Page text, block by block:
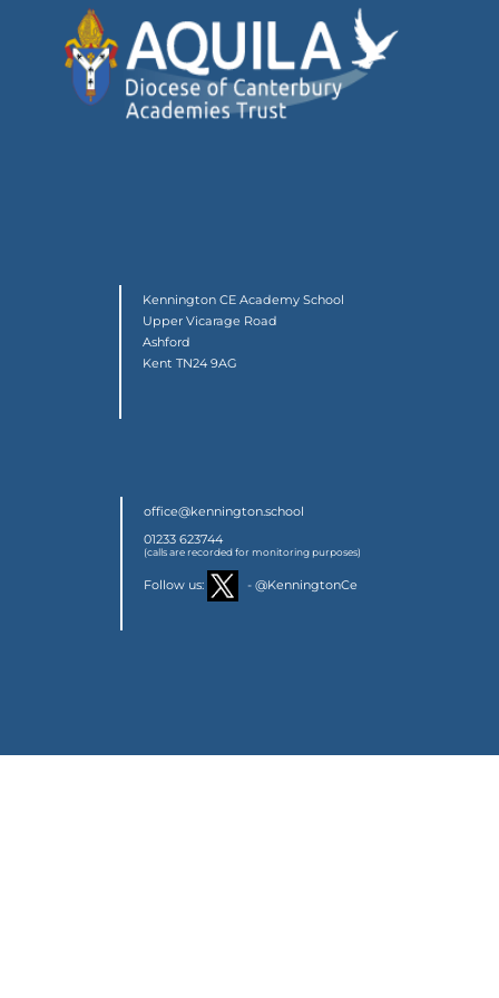
Kennington CE Academy School
Upper Vicarage Road
Ashford
Kent TN24 9AG
office@kennington.school
01233 623744
(calls are recorded for monitoring purposes)
Follow us: - @KenningtonCe